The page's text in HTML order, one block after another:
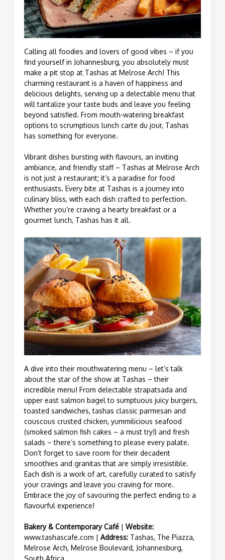
Calling all foodies and lovers of good vibes – if you
find yourself in Johannesburg, you absolutely must
make a pit stop at Tashas at Melrose Arch! This
charming restaurant is a haven of happiness and
delicious delights, serving up a delectable menu that
will tantalize your taste buds and leave you feeling
beyond satisfied. From mouth-watering breakfast
options to scrumptious lunch carte du jour, Tashas
has something for everyone.
Vibrant dishes bursting with flavours, an inviting
ambiance, and friendly staff – Tashas at Melrose Arch
is not just a restaurant; it’s a paradise for food
enthusiasts. Every bite at Tashas is a journey into
culinary bliss, with each dish crafted to perfection.
Whether you’re craving a hearty breakfast or a
gourmet lunch, Tashas has it all.
A dive into their mouthwatering menu – let’s talk
about the star of the show at Tashas – their
incredible menu! From delectable strapatsada and
upper east salmon bagel to sumptuous juicy burgers,
toasted sandwiches, tashas classic parmesan and
couscous crusted chicken, yummilicious seafood
(smoked salmon fish cakes – a must try!) and fresh
salads – there’s something to please every palate.
Don’t forget to save room for their decadent
smoothies and granitas that are simply irresistible.
Each dish is a work of art, carefully curated to satisfy
your cravings and leave you craving for more.
Embrace the joy of savouring the perfect ending to a
flavourful experience!
Bakery & Contemporary Café | Website:
www.tashascafe.com | Address: Tashas, The Piazza,
Melrose Arch, Melrose Boulevard, Johannesburg,
South Africa.